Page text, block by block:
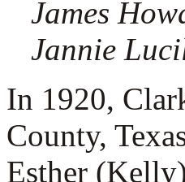
James
Jannie
In 1920,
County,
Esther